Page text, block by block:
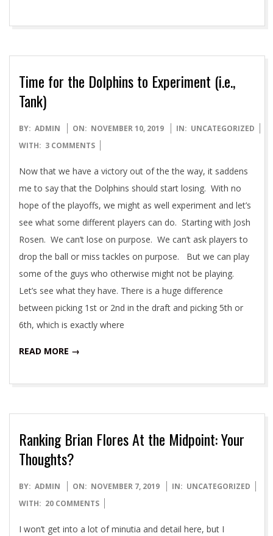
Time for the Dolphins to Experiment (i.e.,
Tank)
2019-
11-
BY: ADMIN ON: NOVEMBER 10, 2019 IN: UNCATEGORIZED
WITH: 3 COMMENTS
Now that we have a victory out of the the way, it saddens
me to say that the Dolphins should start losing. With no
hope of the playoffs, we might as well experiment and let’s
see what some different players can do. Starting with Josh
Rosen. We can’t lose on purpose. We can’t ask players to
drop the ball or miss tackles on purpose. But we can play
some of the guys who otherwise might not be playing.
Let’s see what they have. There is a huge difference
between picking 1st or 2nd in the draft and picking 5th or
6th, which is exactly where
READ MORE →
Ranking Brian Flores At the Midpoint: Your
Thoughts?
2019-
11-
BY: ADMIN ON: NOVEMBER 7, 2019 IN: UNCATEGORIZED
WITH: 20 COMMENTS
I won’t get into a lot of minutia and detail here, but I